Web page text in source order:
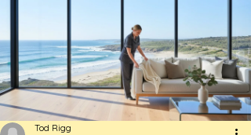
Tod Rigg